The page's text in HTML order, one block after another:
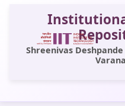
Shreenivas